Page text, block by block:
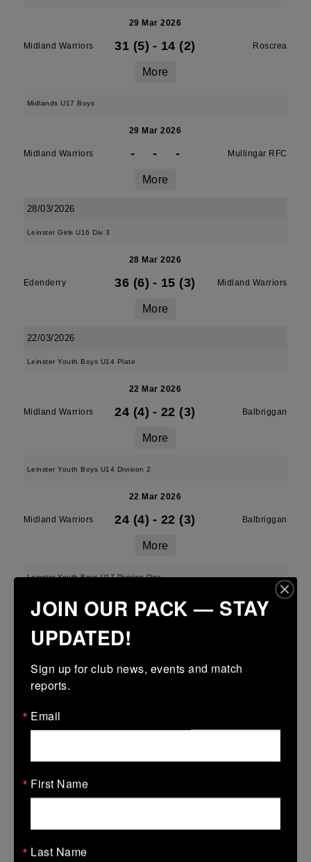
29 Mar 2026
Midland Warriors 31 (5) - 14 (2) Roscrea
More
Midlands U17 Boys
29 Mar 2026
Midland Warriors - - - Mullingar RFC
More
28/03/2026
Leinster Girls U16 Div 3
28 Mar 2026
Edenderry 36 (6) - 15 (3) Midland Warriors
More
22/03/2026
Leinster Youth Boys U14 Plate
22 Mar 2026
Midland Warriors 24 (4) - 22 (3) Balbriggan
More
Leinster Youth Boys U14 Division 2
22 Mar 2026
Midland Warriors 24 (4) - 22 (3) Balbriggan
More
Leinster Youth Boys U17 Division One
22 Mar 2026
Leinster U16 Girls Plate
12 (2) - 37 (5)
More
20/03/2026
JOIN OUR PACK — STAY
UPDATED!
Sign up for club news, events and match
reports.
Email
First Name
Last Name